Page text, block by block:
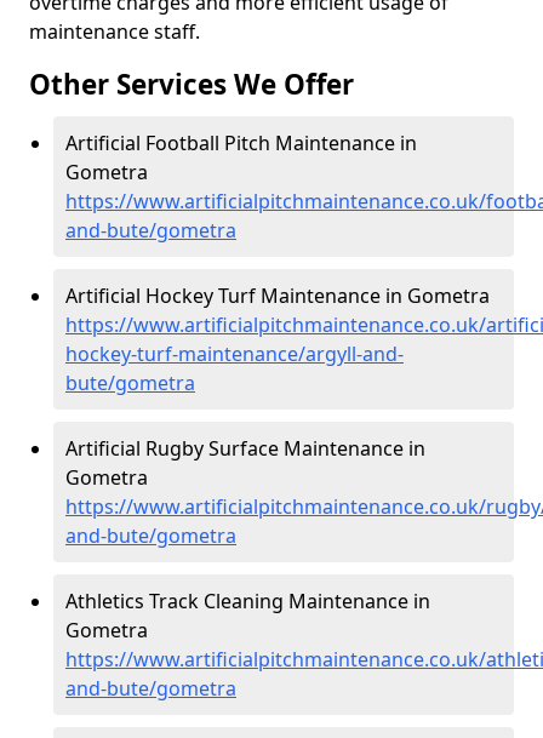
maintenance staff.
Other Services We Offer
Artificial Football Pitch Maintenance in
Gometra
https://www.artificialpitchmaintenance.co.uk/
and-bute/gometra
Artificial Hockey Turf Maintenance in Gometra
https://www.artificialpitchmaintenance.co.uk/
hockey-turf-maintenance/argyll-and-
bute/gometra
Artificial Rugby Surface Maintenance in
Gometra
https://www.artificialpitchmaintenance.co.uk/
and-bute/gometra
Athletics Track Cleaning Maintenance in
Gometra
https://www.artificialpitchmaintenance.co.uk/
and-bute/gometra